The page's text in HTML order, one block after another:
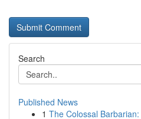
Search
Published News
1 The Colossal